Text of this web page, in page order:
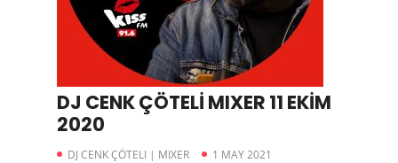
DJ CENK ÇÖTELİ MIXER 11 EKİM
2020
DJ CENK ÇÖTELI | MIXER 1 MAY 2021